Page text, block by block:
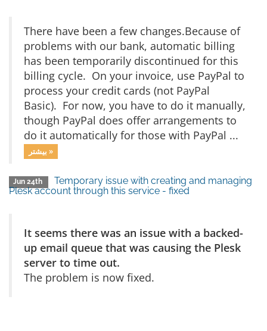
There have been a few changes.Because of
problems with our bank, automatic billing
has been temporarily discontinued for this
billing cycle. On your invoice, use PayPal to
process your credit cards (not PayPal
Basic). For now, you have to do it manually,
though PayPal does offer arrangements to
do it automatically for those with PayPal ...
بیشتر »
Jun 24th
Temporary issue with creating and managing
Plesk account through this service - fixed
It seems there was an issue with a backed-
up email queue that was causing the Plesk
server to time out.
The problem is now fixed.